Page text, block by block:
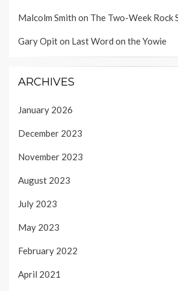
Malcolm Smith on The Two-Week Rock
Gary Opiton Last Word on the Yowie
ARCHIVES
January 2026
December 2023
November 2023
August 2023
July 2023
May 2023
February 2022
April 2021